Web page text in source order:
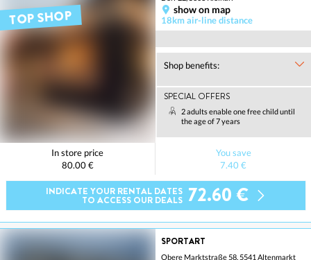
TOP SHOP show on map
18km air-line distance
Shop benefits:
SPECIAL OFFERS
2 adults enable one free child until
the age of 7 years
In store price
80.00 €
You save
7.40 €
INDICATE YOUR RENTAL DATES
TO ACCESS OUR DEALS 72.60 €
SPORTART
Obere Marktstraße 58, 5541 Altenmarkt